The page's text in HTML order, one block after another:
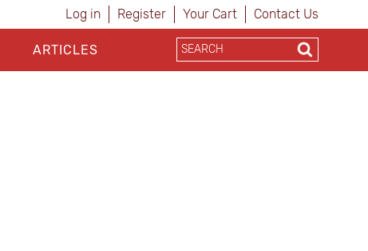
Log in Register Your Cart Contact Us
ARTICLES